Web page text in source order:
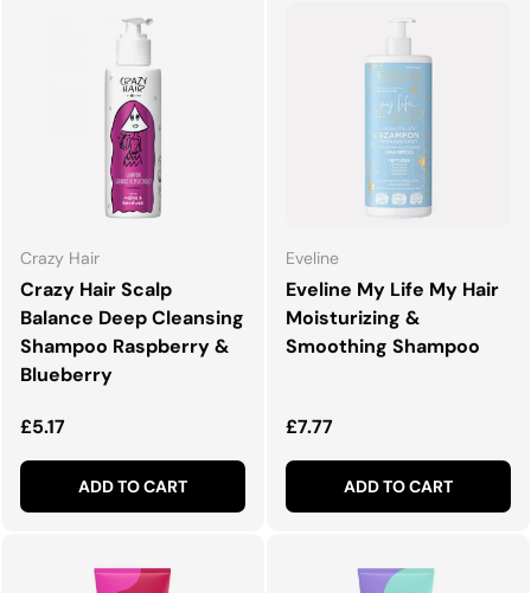
Crazy Hair
Crazy Hair Scalp
Balance Deep Cleansing
Shampoo Raspberry &
Blueberry
Regular price
£5.17
ADD TO CART
Eveline
Eveline My Life My Hair
Moisturizing &
Smoothing Shampoo
Regular price
£7.77
ADD TO CART